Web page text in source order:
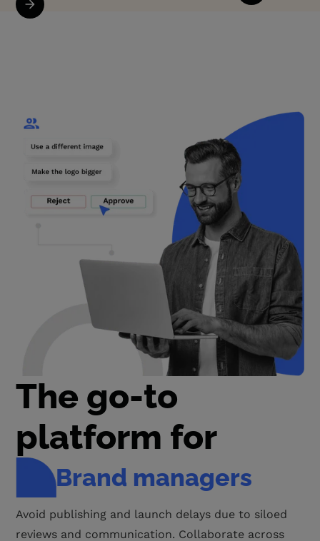
The go-to
platform for
Project managers
Get visibility into the entire creative workflow for
complete accountability from teams and to